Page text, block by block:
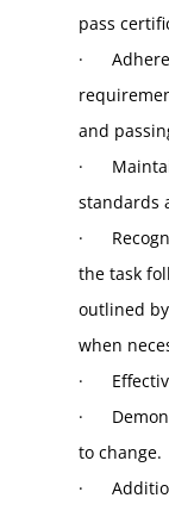
pass
·
and
·
standards
·
the task
outlined
when
·
·
to change.
·